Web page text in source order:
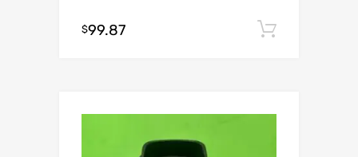
$99.87